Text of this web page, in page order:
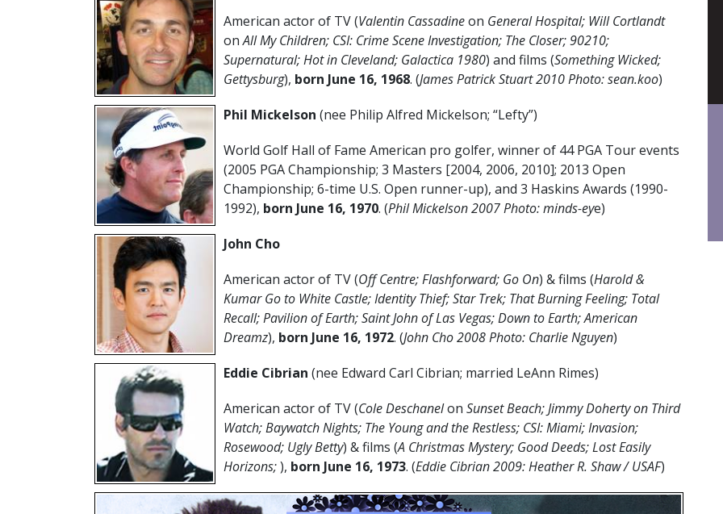
American actor of TV (Valentin Cassadineon General Hospital; Will Cortlandt
onAll My Children; CSI: Crime Scene Investigation; The Closer; 90210;
Supernatural; Hot in Cleveland; Galactica 1980) and films (Something Wicked;
Gettysburg), born June 16, 1968. (James Patrick Stuart 2010 Photo: sean.koo)
Phil Mickelson (nee Philip Alfred Mickelson; “Lefty”)
World Golf Hall of Fame American pro golfer, winner of 44 PGA Tour events
(2005 PGA Championship; 3 Masters [2004, 2006, 2010]; 2013 Open
Championship; 6-time U.S. Open runner-up), and 3 Haskins Awards (1990-
1992), born June 16, 1970. (Phil Mickelson 2007 Photo: minds-eye)
John Cho
American actor of TV (Off Centre; Flashforward; Go On) & films (Harold &
Kumar Go to White Castle; Identity Thief; Star Trek; That Burning Feeling; Total
Recall; Pavilion of Earth; Saint John of Las Vegas; Down to Earth; American
Dreamz), born June 16, 1972. (John Cho 2008 Photo: Charlie Nguyen)
Eddie Cibrian (nee Edward Carl Cibrian; married LeAnn Rimes)
American actor of TV (Cole Deschanelon Sunset Beach; Jimmy Doherty on Third
Watch; Baywatch Nights; The Young and the Restless; CSI: Miami; Invasion;
Rosewood; Ugly Betty) & films (A Christmas Mystery; Good Deeds; Lost Easily
Horizons;), born June 16, 1973. (Eddie Cibrian 2009: Heather R. Shaw / USAF)